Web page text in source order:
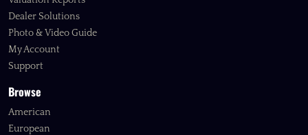
Dealer Solutions
Photo & Video Guide
My Account
Support
Browse
American
European